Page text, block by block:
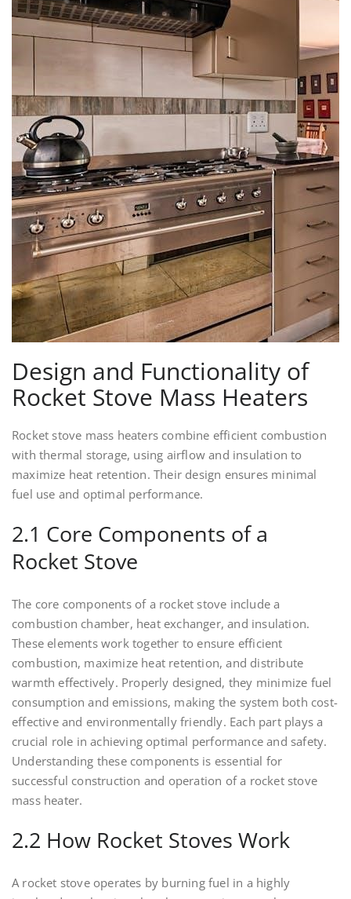
Design and Functionality of
Rocket Stove Mass Heaters
Rocket stove mass heaters combine efficient combustion
with thermal storage, using airflow and insulation to
maximize heat retention. Their design ensures minimal
fuel use and optimal performance.
2.1 Core Components of a
Rocket Stove
The core components of a rocket stove include a
combustion chamber, heat exchanger, and insulation.
These elements work together to ensure efficient
combustion, maximize heat retention, and distribute
warmth effectively. Properly designed, they minimize fuel
consumption and emissions, making the system both cost-
effective and environmentally friendly. Each part plays a
crucial role in achieving optimal performance and safety.
Understanding these components is essential for
successful construction and operation of a rocket stove
mass heater.
2.2 How Rocket Stoves Work
A rocket stove operates by burning fuel in a highly